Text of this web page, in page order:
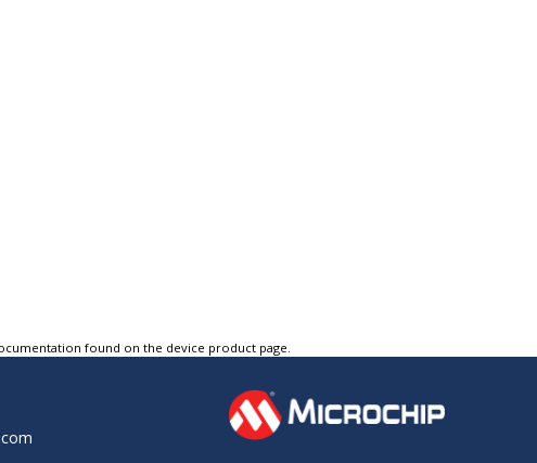
found on the device product page.